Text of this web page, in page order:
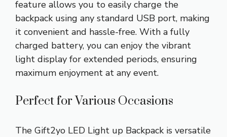
feature allows you to easily charge the
backpack using any standard USB port, making
it convenient and hassle-free. With a fully
charged battery, you can enjoy the vibrant
light display for extended periods, ensuring
maximum enjoyment at any event.
Perfect for Various Occasions
The Gift2yo LED Light up Backpack is versatile